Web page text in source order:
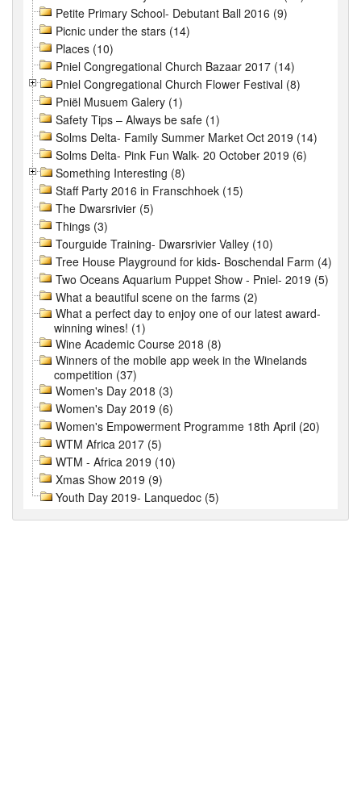
Petite Primary School- Debutant Ball 2016 (9)
Picnic under the stars (14)
Places (10)
Pniel Congregational Church Bazaar 2017 (14)
Pniel Congregational Church Flower Festival (8)
Pniël Musuem Galery (1)
Safety Tips – Always be safe (1)
Solms Delta- Family Summer Market Oct 2019 (14)
Solms Delta- Pink Fun Walk- 20 October 2019 (6)
Something Interesting (8)
Staff Party 2016 in Franschhoek (15)
The Dwarsrivier (5)
Things (3)
Tourguide Training- Dwarsrivier Valley (10)
Tree House Playground for kids- Boschendal Farm (4)
Two Oceans Aquarium Puppet Show - Pniel- 2019 (5)
What a beautiful scene on the farms (2)
What a perfect day to enjoy one of our latest award-
winning wines! (1)
Wine Academic Course 2018 (8)
Winners of the mobile app week in the Winelands
competition (37)
Women's Day 2018 (3)
Women's Day 2019 (6)
Women's Empowerment Programme 18th April (20)
WTM Africa 2017 (5)
WTM - Africa 2019 (10)
Xmas Show 2019 (9)
Youth Day 2019- Lanquedoc (5)